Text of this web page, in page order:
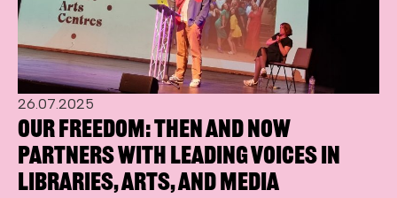
26.07.2025
Our Freedom: Then and Now
Partners with Leading Voices in
Libraries, Arts, and Media